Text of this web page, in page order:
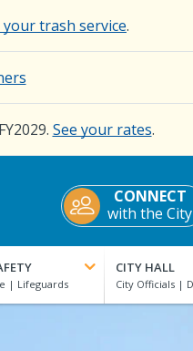
trash service.
See your rates.
CONNECT
with the City
CITY HALL